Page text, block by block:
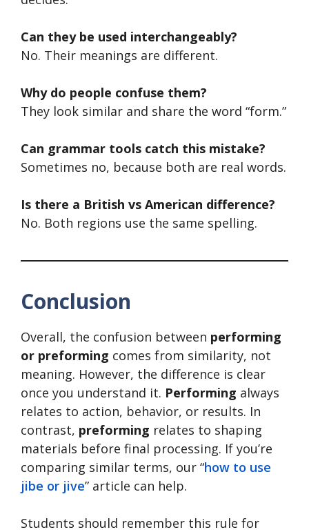
Can they be used interchangeably?
No. Their meanings are different.
Why do people confuse them?
They look similar and share the word “form.”
Can grammar tools catch this mistake?
Sometimes no, because both are real words.
Is there a British vs American difference?
No. Both regions use the same spelling.
Conclusion
Overall, the confusion between performing
or preforming comes from similarity, not
meaning. However, the difference is clear
once you understand it. Performing always
relates to action, behavior, or results. In
contrast, preforming relates to shaping
materials before final processing. If you’re
comparing similar terms, our “how to use
jibe or jive” article can help.
Students should remember this rule for